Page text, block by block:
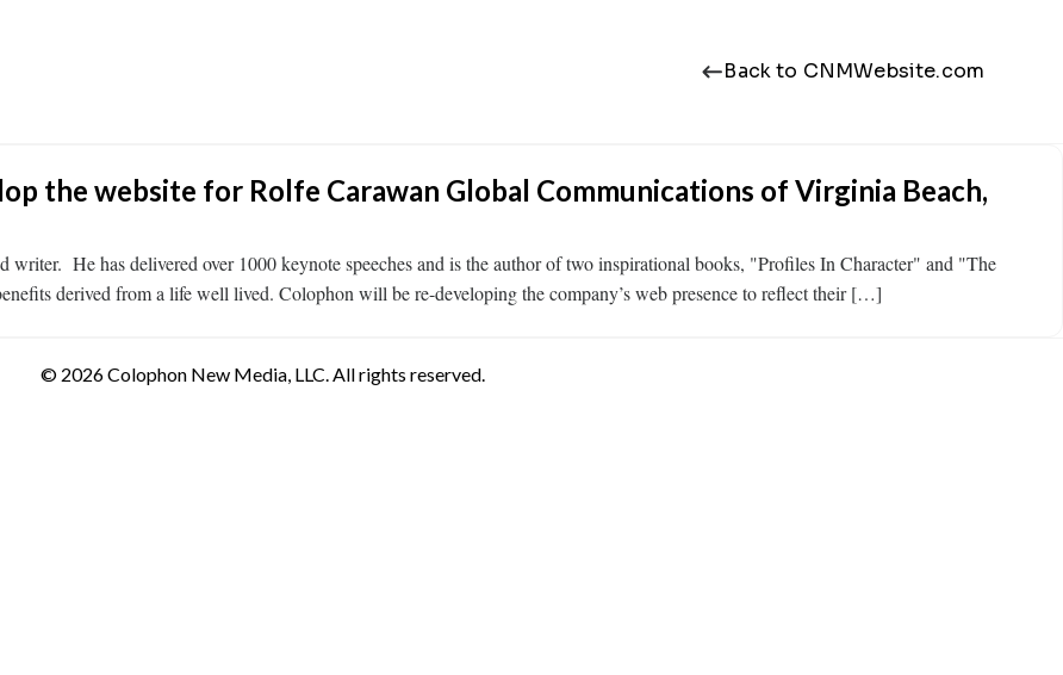
Back to CNMWebsite.com
the website for Rolfe Carawan Global Communications of Virginia Beach,
writer. He has delivered over 1000 keynote speeches and is the author of two inspirational books, "Profiles In Character" and "The
derived from a life well lived. Colophon will be re-developing the company’s web presence to reflect their […]
© 2026 Colophon New Media, LLC. All rights reserved.